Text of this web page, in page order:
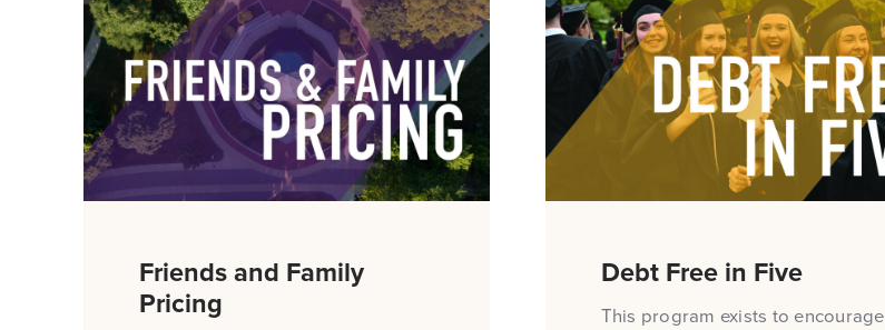
Friends and Family
Pricing
Debt Free in Five
This program exists to encourage